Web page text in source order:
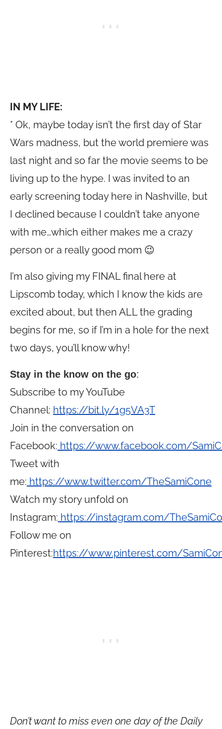
IN MY LIFE:
* Ok, maybe today isn’t the first day of Star
Wars madness, but the world premiere was
last night and so far the movie seems to be
living up to the hype. I was invited to an
early screening today here in Nashville, but
I declined because I couldn’t take anyone
with me…which either makes me a crazy
person or a really good mom 😉
I’m also giving my FINAL final here at
Lipscomb today, which I know the kids are
excited about, but then ALL the grading
begins for me, so if I’m in a hole for the next
two days, you’ll know why!
Stay in the know on the go:
Subscribe to my YouTube
Channel: https://bit.ly/1g5VA3T
Join in the conversation on
Facebook: https://www.facebook.com/
Tweet with
me: https://www.twitter.com/TheSamiCone
Watch my story unfold on
Instagram: https://instagram.com/
Follow me on
Pinterest:https://www.pinterest.com/
Don’t want to miss even one day of the Daily